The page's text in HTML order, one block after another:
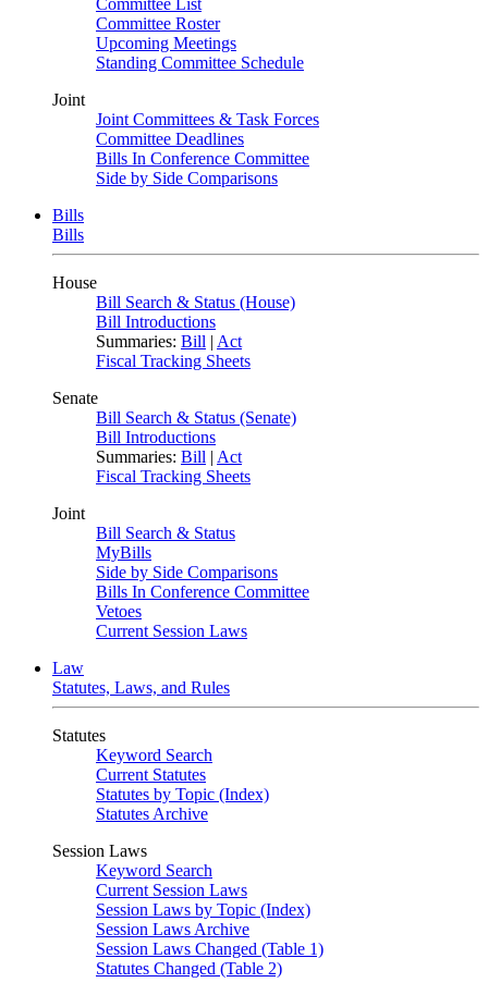
Committee List
Committee Roster
Upcoming Meetings
Standing Committee Schedule
Joint
Joint Committees & Task Forces
Committee Deadlines
Bills In Conference Committee
Side by Side Comparisons
Bills
Bills
House
Bill Search & Status (House)
Bill Introductions
Summaries: Bill | Act
Fiscal Tracking Sheets
Senate
Bill Search & Status (Senate)
Bill Introductions
Summaries: Bill | Act
Fiscal Tracking Sheets
Joint
Bill Search & Status
MyBills
Side by Side Comparisons
Bills In Conference Committee
Vetoes
Current Session Laws
Law
Statutes, Laws, and Rules
Statutes
Keyword Search
Current Statutes
Statutes by Topic (Index)
Statutes Archive
Session Laws
Keyword Search
Current Session Laws
Session Laws by Topic (Index)
Session Laws Archive
Session Laws Changed (Table 1)
Statutes Changed (Table 2)